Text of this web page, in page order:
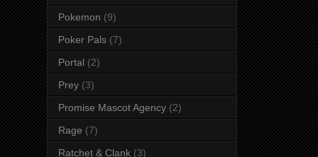
Pokemon (9)
Poker Pals (7)
Portal (2)
Prey (3)
Promise Mascot Agency (2)
Rage (7)
Ratchet & Clank (3)